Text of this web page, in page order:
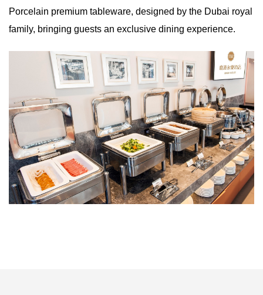
Porcelain premium tableware, designed by the Dubai royal
family, bringing guests an exclusive dining experience.